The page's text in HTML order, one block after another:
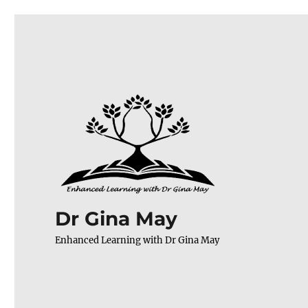
Dr Gina May
Enhanced Learning with Dr Gina May